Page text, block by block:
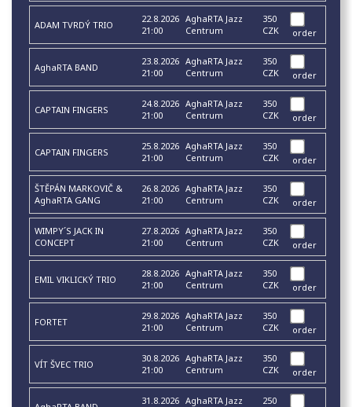
ADAM TVRDÝ TRIO
22.8.2026
21:00
AghaRTA Jazz
Centrum
350
CZK
order
AghaRTA BAND
23.8.2026
21:00
AghaRTA Jazz
Centrum
350
CZK
order
CAPTAIN FINGERS
24.8.2026
21:00
AghaRTA Jazz
Centrum
350
CZK
order
CAPTAIN FINGERS
25.8.2026
21:00
AghaRTA Jazz
Centrum
350
CZK
order
ŠTĚPÁN MARKOVIČ &
AghaRTA GANG
26.8.2026
21:00
AghaRTA Jazz
Centrum
350
CZK
order
WIMPY´S JACK IN
CONCEPT
27.8.2026
21:00
AghaRTA Jazz
Centrum
350
CZK
order
EMIL VIKLICKÝ TRIO
28.8.2026
21:00
AghaRTA Jazz
Centrum
350
CZK
order
FORTET
29.8.2026
21:00
AghaRTA Jazz
Centrum
350
CZK
order
VÍT ŠVEC TRIO
30.8.2026
21:00
AghaRTA Jazz
Centrum
350
CZK
order
31.8.2026 AghaRTA Jazz
250